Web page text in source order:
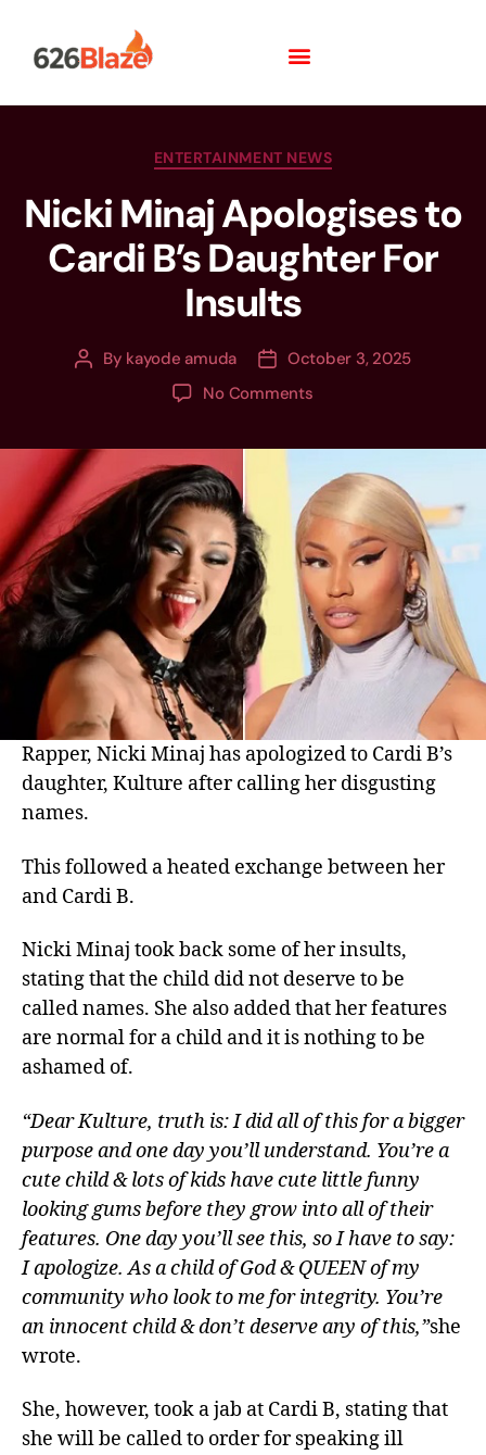
ENTERTAINMENT NEWS
Nicki Minaj Apologises to
Cardi B’s Daughter For
Insults
By kayode amuda
October 3, 2025
No Comments
Rapper, Nicki Minaj has apologized to Cardi B’s
daughter, Kulture after calling her disgusting
names.
This followed a heated exchange between her
and Cardi B.
Nicki Minaj took back some of her insults,
stating that the child did not deserve to be
called names. She also added that her features
are normal for a child and it is nothing to be
ashamed of.
“Dear Kulture, truth is: I did all of this for a bigger
purpose and one day you’ll understand. You’re a
cute child & lots of kids have cute little funny
looking gums before they grow into all of their
features. One day you’ll see this, so I have to say:
I apologize. As a child of God & QUEEN of my
community who look to me for integrity. You’re
an innocent child & don’t deserve any of this,”she
wrote.
She, however, took a jab at Cardi B, stating that
she will be called to order for speaking ill